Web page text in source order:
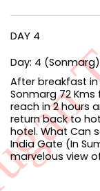
DAY 4
Day: 4
After breakfast
Sonmarg 72
reach in 2 hours
return back to
hotel. What Can
India Gate (In
marvelous view